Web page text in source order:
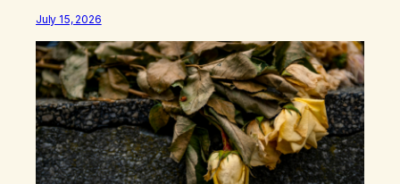
there’s no going back, I’m here wasting all of my cash, I
can’t…
July 15, 2026